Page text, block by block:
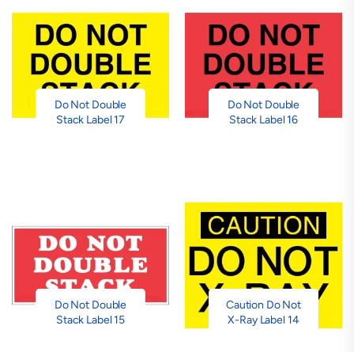
Do Not Double
Stack Label 17
Do Not Double
Stack Label 16
Do Not Double
Stack Label 15
Caution Do Not
X-Ray Label 14